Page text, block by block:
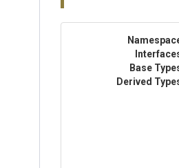
Base
Derived